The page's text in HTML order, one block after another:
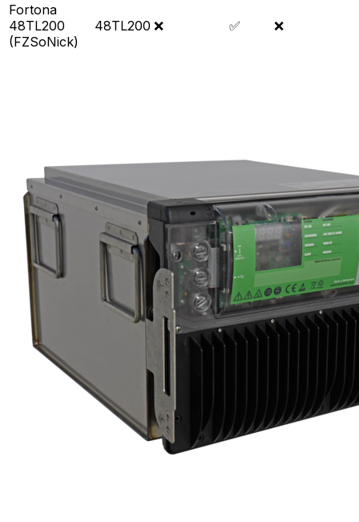
Fortona
48TL200
(FZSoNick)
48TL200 ❌ ✅ ❌